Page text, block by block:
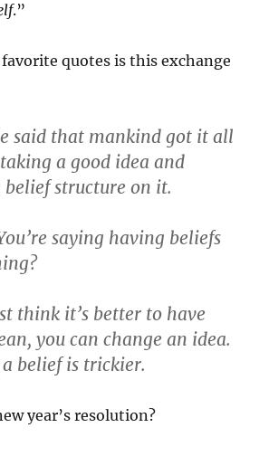
.”
quotes is this exchange
said that mankind got it all
a good idea and
structure on it.
saying having beliefs
think it’s better to have
you can change an idea.
belief is trickier.
year’s resolution?